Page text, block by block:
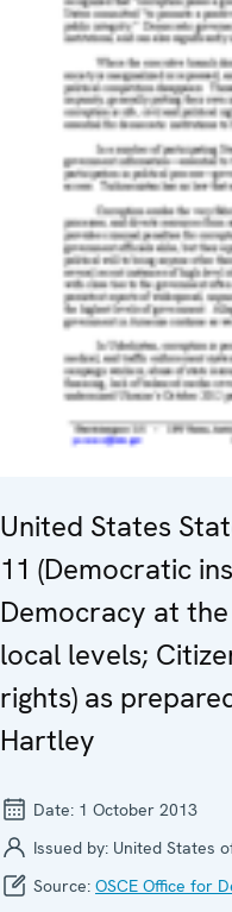
United States
11 (Democratic
Democracy at
local levels;
rights) as
Hartley
Date: 1 October 2013
Issued by: United States
Source: OSCE Office for